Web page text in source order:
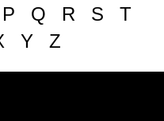
P Q R S
T
Y Z